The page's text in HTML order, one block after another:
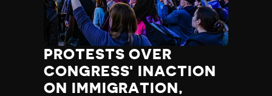
PROTESTS OVER
CONGRESS' INACTION
ON IMMIGRATION,